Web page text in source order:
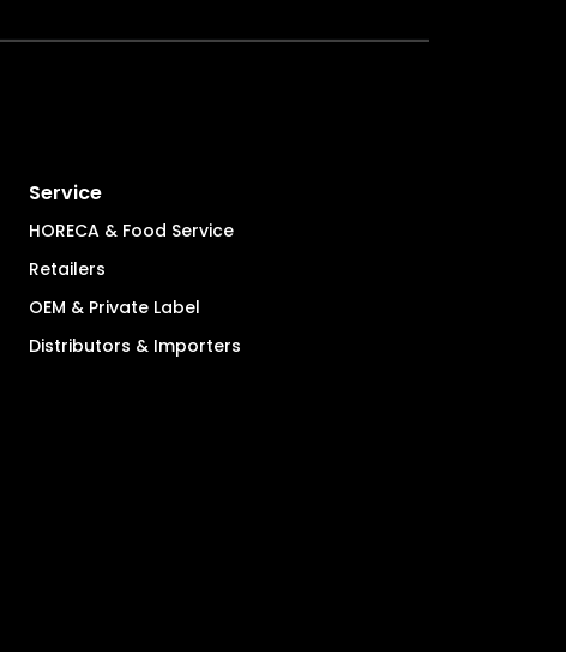
Service
HORECA & Food Service
Retailers
OEM & Private Label
Distributors & Importers